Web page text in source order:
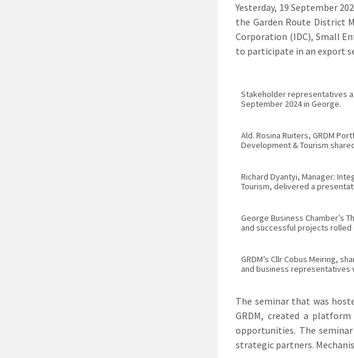
Yesterday, 19 September
the Garden Route District
Corporation (IDC), Small
to participate in an export
Stakeholder representatives
September 2024 in George.
Ald. Rosina Ruiters, GRDM
Development & Tourism
Richard Dyantyi, Manager:
Tourism, delivered a
George Business Chamber’s
and successful projects rolled
GRDM’s Cllr Cobus Meiring,
and business representatives
The seminar that was
GRDM, created a
opportunities. The
strategic partners.